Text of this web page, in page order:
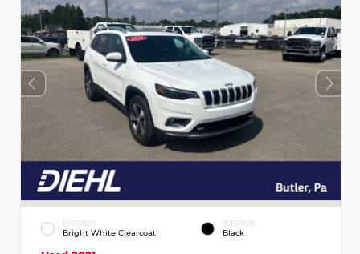
EXTERIOR
Bright White Clearcoat
INTERIOR
Black